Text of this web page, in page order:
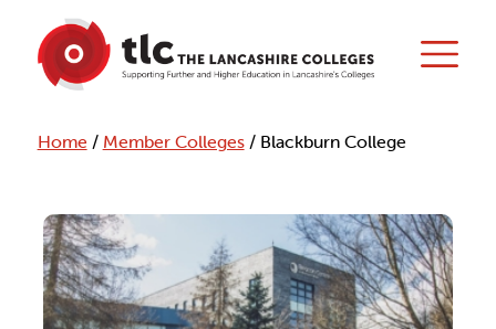
Home / Member Colleges/ Blackburn College